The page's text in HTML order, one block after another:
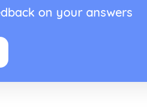
on your answers